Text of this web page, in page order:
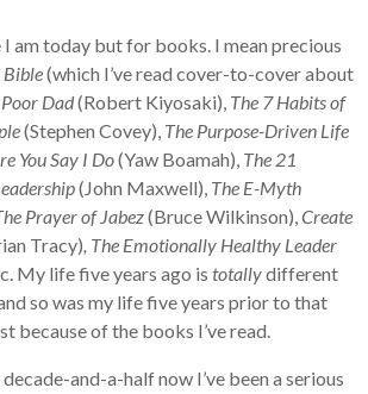
I am today but for books. I mean precious
(which I’ve read cover-to-cover about
Dad(Robert Kiyosaki), The 7 Habits of
(Stephen Covey), The Purpose-Driven Life
You Say I Do(Yaw Boamah), The 21
(John Maxwell), The E-Myth
Prayer of Jabez(Bruce Wilkinson),Create
Tracy), The Emotionally Healthy Leader
My life five years ago is totallydifferent
so was my life five years prior to that
because of the books I’ve read.
and-a-half now I’ve been a serious